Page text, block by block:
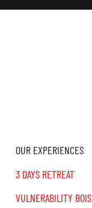
OUR EXPERIENCES
3 DAYS RETREAT
VULNERABILITY BOIS